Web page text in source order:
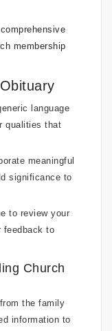
membership
language
qualities that
meaningful
significance to
to review your
feedback to
Church
the family
information to